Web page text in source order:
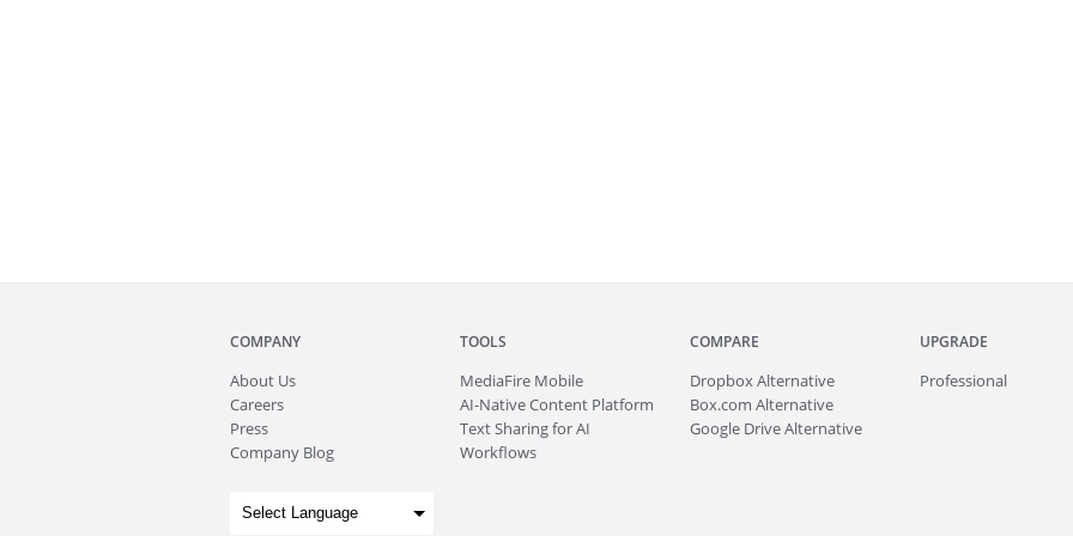
COMPANY
About Us
Careers
Press
Company Blog
TOOLS
MediaFire Mobile
AI-Native Content Platform
Text Sharing for AI
Workflows
COMPARE
Dropbox Alternative
Box.com Alternative
Google Drive Alternative
UPGRADE
Professional